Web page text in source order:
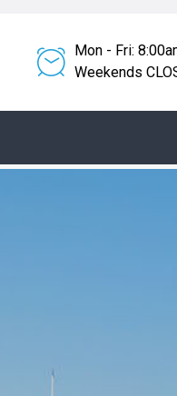
Mon - Fri:
Weekends